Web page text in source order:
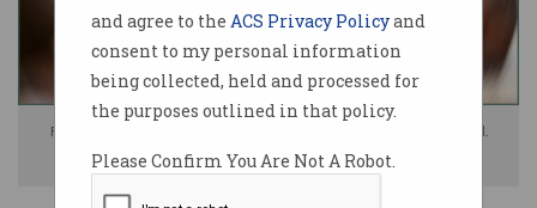
and agree to the ACS Privacy Policyand
consent to my personal information
being collected, held and processed for
the purposes outlined in that policy.
Please Confirm You Are Not A Robot.
For many, the workday now feels like navigating chaos, Microsoft found.
Photo: Shutterstock